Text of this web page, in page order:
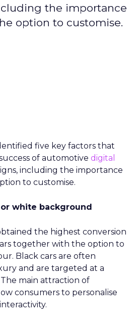
the importance
option to customise.
five key factors that
of automotive digital
including the importance
to customise.
or white background
the highest conversion
together with the option to
Black cars are often
and are targeted at a
main attraction of
consumers to personalise